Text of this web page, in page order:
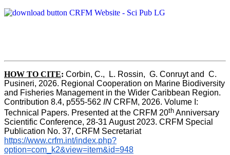
HOW TO CITE: Corbin, C.,  L. Rossin,  G. Conruyt and  C.
Pusineri, 2026. Regional Cooperation on Marine Biodiversity
and Fisheries Management in the Wider Caribbean Region.
Contribution 8.4, p555-562 IN CRFM, 2026. Volume I:
Technical Papers. Presented at the CRFM 20th Anniversary
Scientific Conference, 28-31 August 2023. CRFM Special
Publication No. 37, CRFM Secretariat
https://www.crfm.int/index.php?
option=com_k2&view=item&id=948